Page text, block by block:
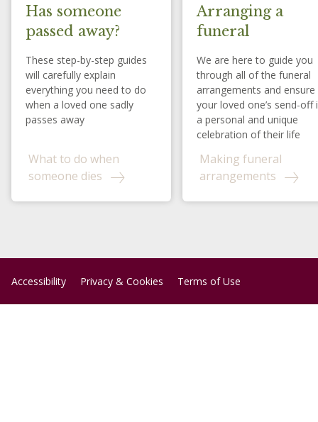
Has someone
passed away?
These step-by-step guides
will carefully explain
everything you need to do
when a loved one sadly
passes away
What to do when
someone dies
Arranging a
funeral
We are here to guide you
through all of the funeral
arrangements and ensure
your loved one’s send-off
a personal and unique
celebration of their life
Making funeral
arrangements
Accessibility Privacy & Cookies Terms of Use